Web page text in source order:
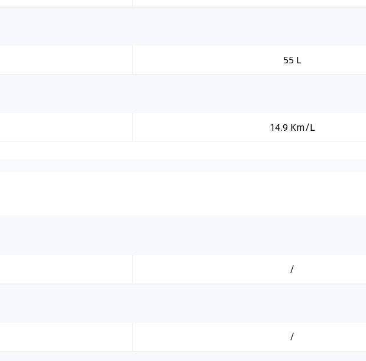
55 L
14.9 Km/L
/
/